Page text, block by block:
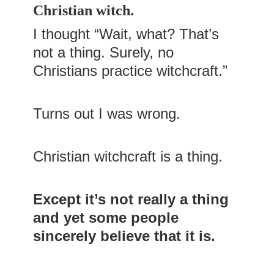
Christian witch.
I thought “Wait, what? That’s
not a thing. Surely, no
Christians practice witchcraft.”
Turns out I was wrong.
Christian witchcraft is a thing.
Except it’s not really a thing
and yet some people
sincerely believe that it is.